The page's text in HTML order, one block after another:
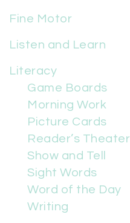
Fine Motor
Listen and Learn
Literacy
Game Boards
Morning Work
Picture Cards
Reader’s Theater
Show and Tell
Sight Words
Word of the Day
Writing